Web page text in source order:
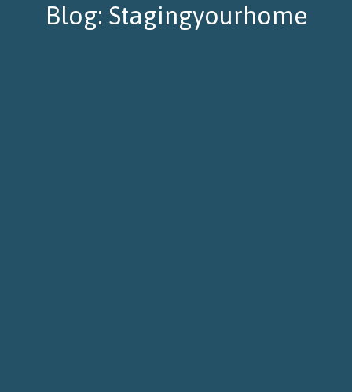
Blog: Stagingyourhome